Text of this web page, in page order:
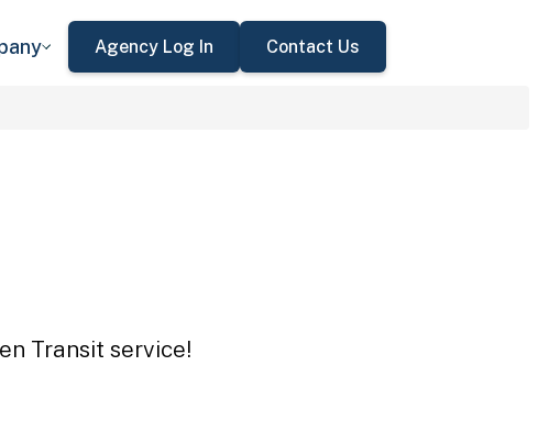
Agency Log In Contact Us
Transit service!